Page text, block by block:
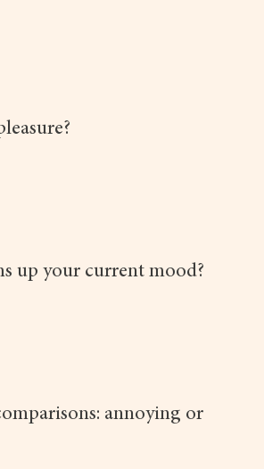
up your current mood?
annoying or